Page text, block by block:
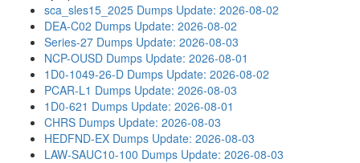
sca_sles15_2025 Dumps Update: 2026-08-02
DEA-C02 Dumps Update: 2026-08-02
Series-27 Dumps Update: 2026-08-03
NCP-OUSD Dumps Update: 2026-08-01
1D0-1049-26-D Dumps Update: 2026-08-02
PCAR-L1 Dumps Update: 2026-08-03
1D0-621 Dumps Update: 2026-08-01
CHRS Dumps Update: 2026-08-03
HEDFND-EX Dumps Update: 2026-08-03
LAW-SAUC10-100 Dumps Update: 2026-08-03